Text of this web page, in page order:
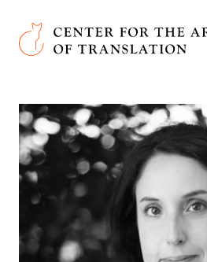
Skip to main content
Center for the Art of Translation